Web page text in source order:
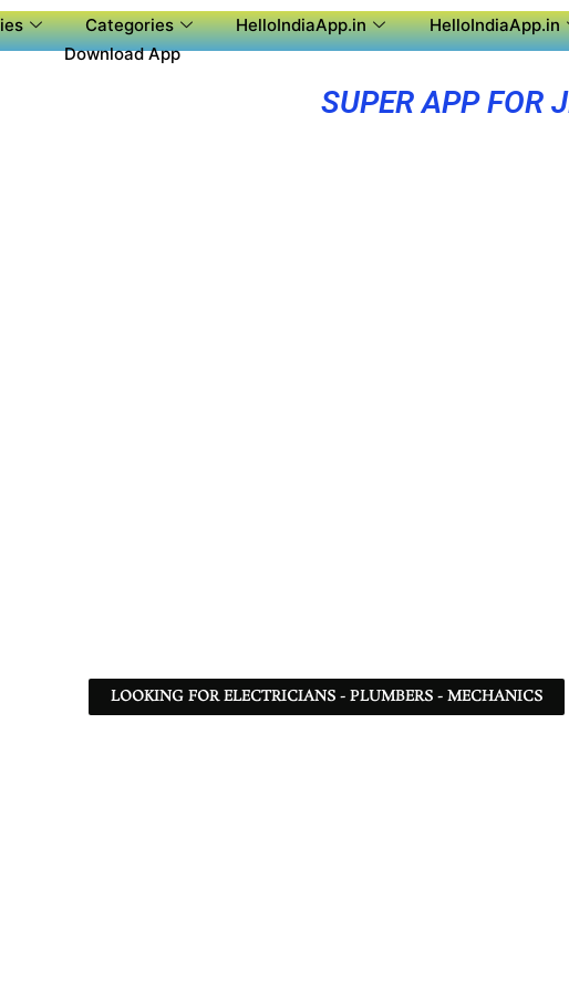
Categories HelloIndiaApp.in HelloIndiaApp.in
Download App
SUPER APP FOR
LOOKING FOR ELECTRICIANS - PLUMBERS - MECHANICS